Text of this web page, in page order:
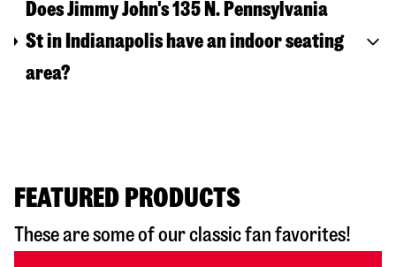
Does Jimmy John's 135 N. Pennsylvania
St in Indianapolis have an indoor seating
area?
FEATURED PRODUCTS
These are some of our classic fan favorites!